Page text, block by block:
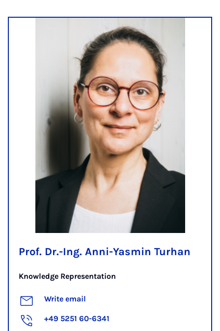
Prof. Dr.-Ing. Anni-Yasmin Turhan
Knowledge Representation
Write email
+49 5251 60-6341